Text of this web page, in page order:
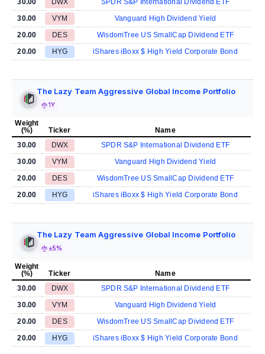
30.00 DWX
SPDR S&P International Dividend ETF
30.00
VYM
Vanguard High Dividend Yield
20.00
DES
WisdomTree US SmallCap Dividend ETF
20.00
HYG iShares iBoxx $ High Yield Corporate Bond
The Lazy Team Aggressive Global Income Portfolio
1Y
Weight
(%)
Ticker
Name
30.00
DWX
SPDR S&P International Dividend ETF
30.00
VYM
Vanguard High Dividend Yield
20.00
DES
WisdomTree US SmallCap Dividend ETF
20.00
HYG iShares iBoxx $ High Yield Corporate Bond
The Lazy Team Aggressive Global Income Portfolio
±5%
Weight
(%)
Ticker
Name
30.00
DWX
SPDR S&P International Dividend ETF
30.00
VYM
Vanguard High Dividend Yield
20.00
DES
WisdomTree US SmallCap Dividend ETF
20.00
HYG iShares iBoxx $ High Yield Corporate Bond